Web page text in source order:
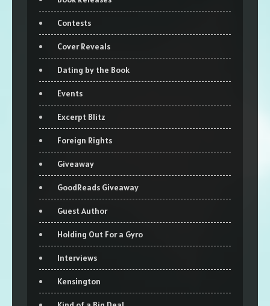
Contests
Cover Reveals
Dating by the Book
Events
Excerpt Blitz
Foreign Rights
Giveaway
GoodReads Giveaway
Guest Author
Holding Out For a Gyro
Interviews
Kensington